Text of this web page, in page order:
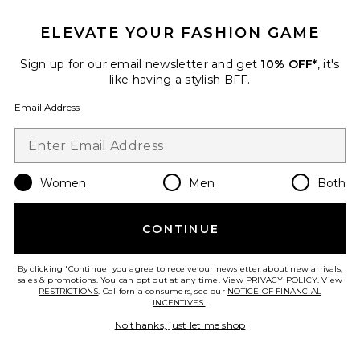
Vine Flowers Dress
ELEVATE YOUR FASHION GAME
Sign up for our email newsletter and get 10% OFF*, it's
like having a stylish BFF.
Email Address
Women Men Both
CONTINUE
By clicking 'Continue' you agree to receive our newsletter about new arrivals,
sales & promotions. You can opt out at any time. View PRIVACY POLICY. View
RESTRICTIONS. California consumers, see our NOTICE OF FINANCIAL
INCENTIVES..
No thanks, just let me shop